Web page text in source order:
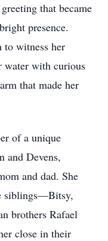
that became
presence.
to witness her
water with curious
that made her
of a unique
and Devens,
and dad. She
siblings—Bitsy,
brothers Rafael
close in their